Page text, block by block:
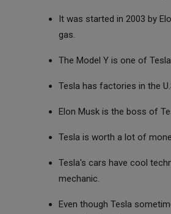
It was started in 2003 by
gas.
The Model Y is one of
Tesla has factories in the
Elon Musk is the boss of
Tesla is worth a lot of
Tesla's cars have cool
mechanic.
Even though Tesla